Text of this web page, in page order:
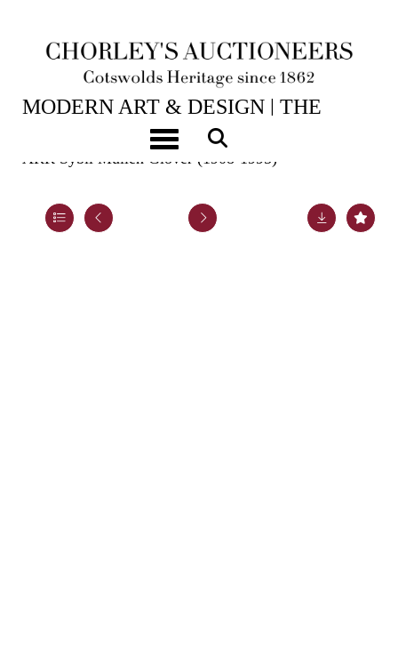
Toggle navigation
2ND JUN, 2026 10:00
MODERN ART & DESIGN | THE
ARR Sybil Mullen Glover (1908-1995)